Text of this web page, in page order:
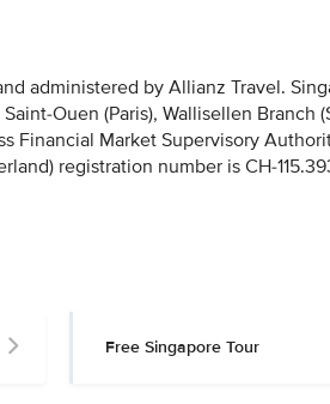
administered by Allianz Travel.
Ouen (Paris), Wallisellen Branch
Financial Market Supervisory
registration number is CH-
Free Singapore Tour